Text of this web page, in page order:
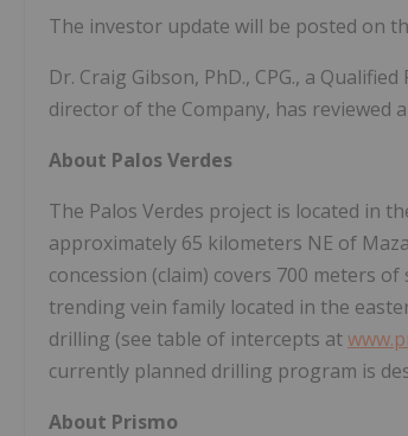
The investor update will be posted on
Dr. Craig Gibson, PhD., CPG., a
director of the Company, has reviewed
About Palos Verdes
The Palos Verdes project is located in
approximately 65 kilometers NE of
concession (claim) covers 700 meters
trending vein family located in the
drilling (see table of intercepts at
currently planned drilling program is
About Prismo